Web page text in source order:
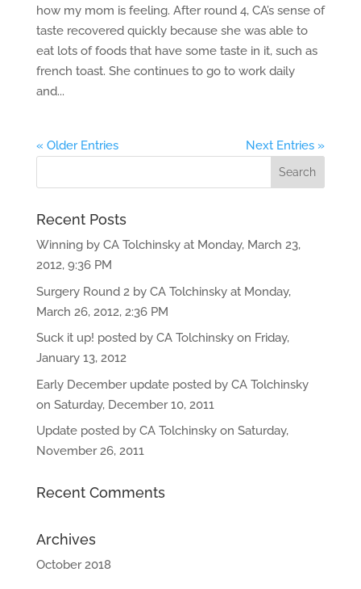
how my mom is feeling. After round 4, CA’s sense of
taste recovered quickly because she was able to
eat lots of foods that have some taste in it, such as
french toast. She continues to go to work daily
and...
« Older Entries Next Entries »
Recent Posts
Winning by CA Tolchinsky at Monday, March 23,
2012, 9:36 PM
Surgery Round 2 by CA Tolchinsky at Monday,
March 26, 2012, 2:36 PM
Suck it up! posted by CA Tolchinsky on Friday,
January 13, 2012
Early December update posted by CA Tolchinsky
on Saturday, December 10, 2011
Update posted by CA Tolchinsky on Saturday,
November 26, 2011
Recent Comments
Archives
October 2018